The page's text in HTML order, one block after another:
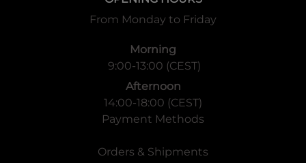
From Monday to Friday
Morning
9:00-13:00 (CEST)
Afternoon
14:00-18:00 (CEST)
Payment Methods
Orders & Shipments